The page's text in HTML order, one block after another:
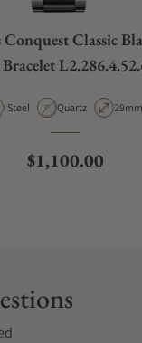
Conquest Classic
Material
Steel Movement Type
Quartz Case
29mm
Regular price
$1,100.00